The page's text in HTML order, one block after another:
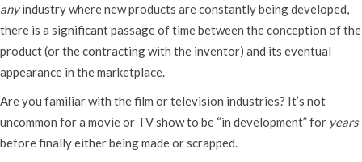
anyindustry where new products are constantly being developed,
there is a significant passage of time between the conception of the
product (or the contracting with the inventor) and its eventual
appearance in the marketplace.
Are you familiar with the film or television industries? It’s not
uncommon for a movie or TV show to be “in development” for years
before finally either being made or scrapped.